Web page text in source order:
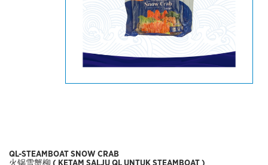
QL-STEAMBOAT SNOW CRAB
火锅雪蟹柳 ( KETAM SALJU QL UNTUK STEAMBOAT )